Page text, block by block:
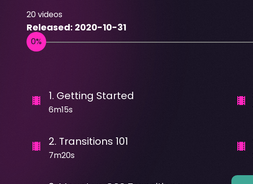
20videos
Released: 2020-10-31
1. Getting Started
6m15s
2. Transitions 101
7m20s